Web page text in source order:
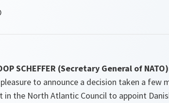
SCHEFFER (Secretary General of
to announce a decision taken a few
in the North Atlantic Council to appoint